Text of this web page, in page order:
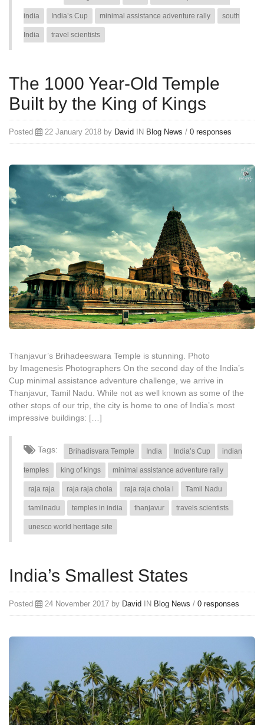
india India’s Cup minimal assistance adventure rally south
India travel scientists
The 1000 Year-Old Temple
Built by the King of Kings
Posted 22 January 2018 by David IN Blog News / 0 responses
Thanjavur’s Brihadeeswara Temple is stunning. Photo
by Imagenesis Photographers On the second day of the India’s
Cup minimal assistance adventure challenge, we arrive in
Thanjavur, Tamil Nadu. While not as well known as some of the
other stops of our trip, the city is home to one of India’s most
impressive buildings: […]
Tags: Brihadisvara Temple India India’s Cup indian
temples king of kings minimal assistance adventure rally
raja raja raja raja chola raja raja chola i Tamil Nadu
tamilnadu temples in india thanjavur travels scientists
unesco world heritage site
India’s Smallest States
Posted 24 November 2017 by David IN Blog News / 0 responses